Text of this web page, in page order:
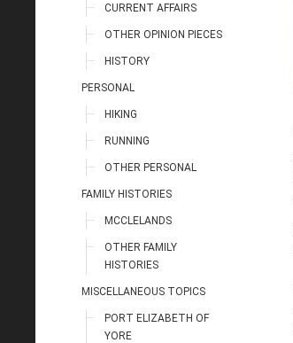
CURRENT AFFAIRS
OTHER OPINION PIECES
HISTORY
PERSONAL
HIKING
RUNNING
OTHER PERSONAL
FAMILY HISTORIES
MCCLELANDS
OTHER FAMILY
HISTORIES
MISCELLANEOUS TOPICS
PORT ELIZABETH OF
YORE